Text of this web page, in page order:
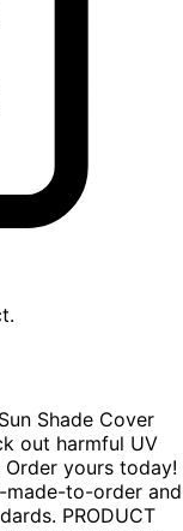
Shade Cover
out harmful UV
yours today!
made-to-order and
PRODUCT